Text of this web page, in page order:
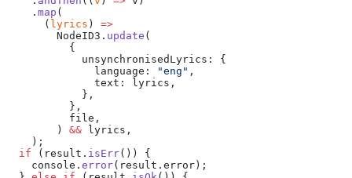
    .
map (
      (
lyrics ) =>
        NodeID3.
update (
          {
            unsynchronisedLyrics: {
              language:
"eng" ,
              text: lyrics,
            },
          },
          file,
        )
&& lyrics,
    );
  if
(result. isErr()) {
    console.
error(result.error);